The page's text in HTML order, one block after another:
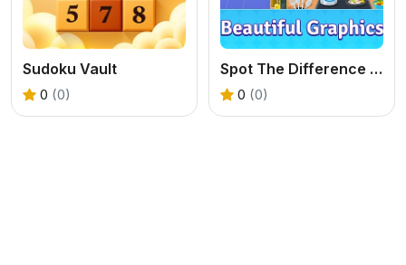
Sudoku Vault
0 (0)
Spot The Difference Diffsy_1
0 (0)